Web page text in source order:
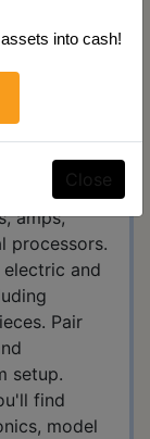
we're
from
Shure,
and
live sound
amps,
processors.
and
Pair
setup.
find
model
into cash!
Close